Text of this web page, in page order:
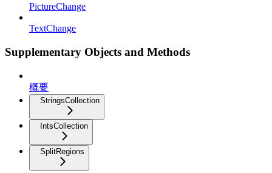
PictureChange
TextChange
Supplementary Objects and Methods
概要
StringsCollection
IntsCollection
SplitRegions